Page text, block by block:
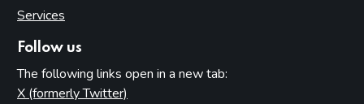
Services
Follow us
The following links open in a new tab:
X (formerly Twitter)